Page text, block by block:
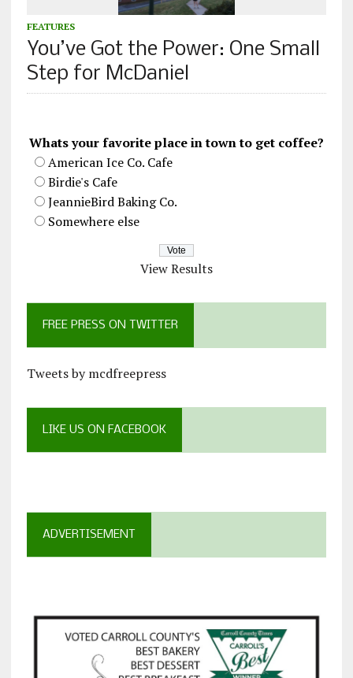
FEATURES
You’ve Got the Power: One Small
Step for McDaniel
Whats your favorite place in town to get coffee?
American Ice Co. Cafe
Birdie's Cafe
JeannieBird Baking Co.
Somewhere else
View Results
FREE PRESS ON TWITTER
Tweets by mcdfreepress
LIKE US ON FACEBOOK
ADVERTISEMENT